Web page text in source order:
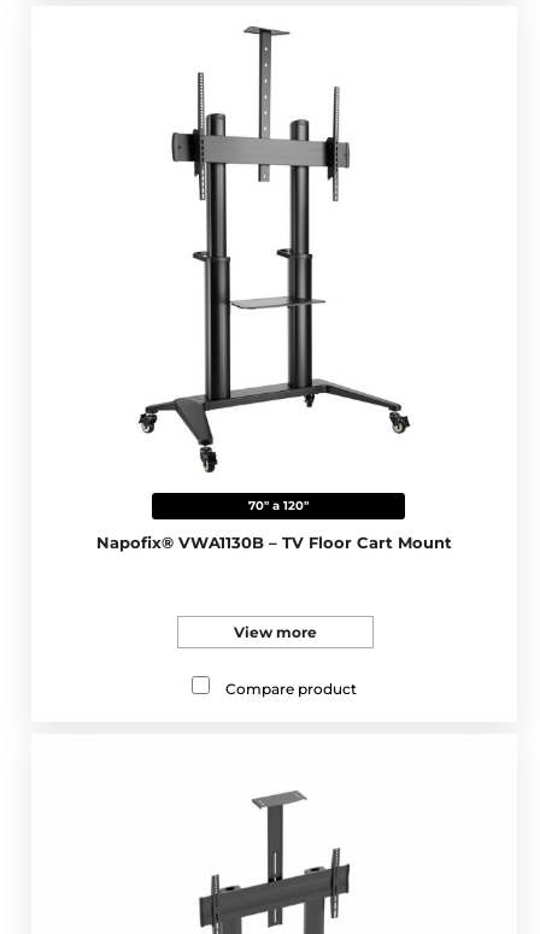
70" a 120"
Napofix® VWA1130B – TV Floor Cart Mount
View more
Compare product